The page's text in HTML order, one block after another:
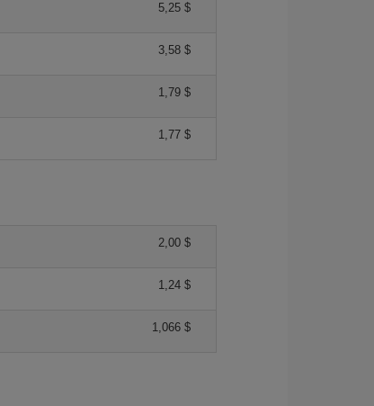
5,25 $
3,58 $
1,79 $
1,77 $
2,00 $
1,24 $
1,066 $